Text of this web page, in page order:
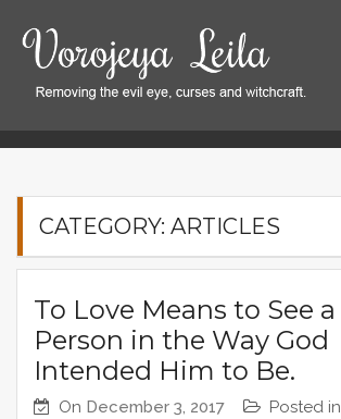
o
CATEGORY: ARTICLES
To Love Means to See a
Person in the Way God
Intended Him to Be.
On December 3, 2017 Posted in